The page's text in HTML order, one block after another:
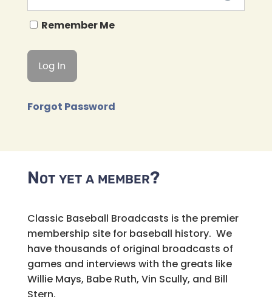
Remember Me
Forgot Password
Not yet a member?
Classic Baseball Broadcasts is the premier
membership site for baseball history. We
have thousands of original broadcasts of
games and interviews with the greats like
Willie Mays, Babe Ruth, Vin Scully, and Bill
Stern.